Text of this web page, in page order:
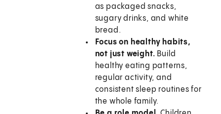
as packaged snacks,
sugary drinks, and white
bread.
Focus on healthy habits,
not just weight. Build
healthy eating patterns,
regular activity, and
consistent sleep routines for
the whole family.